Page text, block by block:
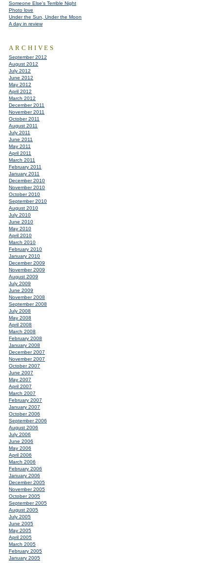
Someone Else's Terrible Night
Photo love
Under the Sun, Under the Moon
A day in review
ARCHIVES
September 2012
August 2012
July 2012
June 2012
May 2012
April 2012
March 2012
December 2011
November 2011
October 2011
August 2011
July 2011
June 2011
May 2011
April 2011
March 2011
February 2011
January 2011
December 2010
November 2010
October 2010
September 2010
August 2010
July 2010
June 2010
May 2010
April 2010
March 2010
February 2010
January 2010
December 2009
November 2009
August 2009
July 2009
June 2009
November 2008
September 2008
July 2008
May 2008
April 2008
March 2008
February 2008
January 2008
December 2007
November 2007
October 2007
June 2007
May 2007
April 2007
March 2007
February 2007
January 2007
October 2006
September 2006
August 2006
July 2006
June 2006
May 2006
April 2006
March 2006
February 2006
January 2006
December 2005
November 2005
October 2005
September 2005
August 2005
July 2005
June 2005
May 2005
April 2005
March 2005
February 2005
January 2005